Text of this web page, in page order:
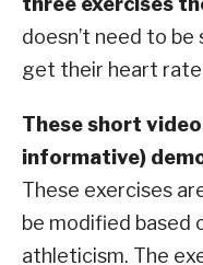
doesn’t need to
get their heart
These short
informative)
These exercises
be modified based
athleticism. The